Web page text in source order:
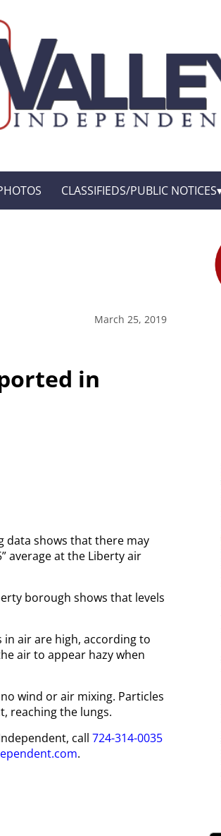
CLASSIFIEDS/PUBLIC NOTICES
March 25, 2019
in
data shows that there may
average at the Liberty air
borough shows that levels
in air are high, according to
air to appear hazy when
wind or air mixing. Particles
reaching the lungs.
call 724-314-0035
.